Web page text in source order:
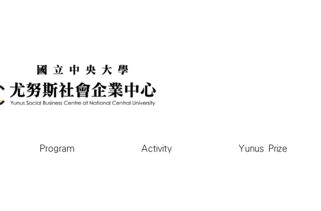
Program Activity Yunus Prize